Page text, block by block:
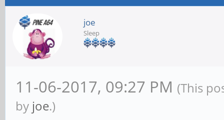
joe
Sleep
11-06-2017, 09:27 PM (This
by joe.)